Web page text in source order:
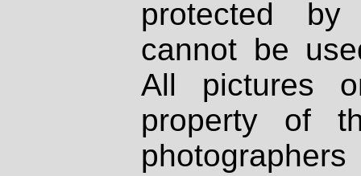
protected
cannot be
All pictures
property of